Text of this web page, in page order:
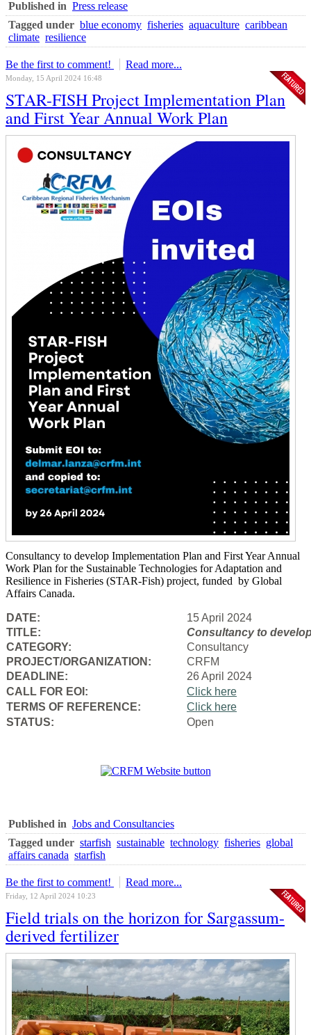
Published in Press release
Tagged under blue economy fisheries aquaculture caribbean
climate resilience
Be the first to comment! Read more...
Monday, 15 April 2024 16:48
STAR-FISH Project Implementation Plan
and First Year Annual Work Plan
Consultancy to develop Implementation Plan and First Year Annual
Work Plan for the Sustainable Technologies for Adaptation and
Resilience in Fisheries (STAR-Fish) project, funded by Global
Affairs Canada.
DATE:
15 April 2024
TITLE:
Consultancy to
CATEGORY:
Consultancy
PROJECT/ORGANIZATION:
CRFM
DEADLINE:
26 April 2024
CALL FOR EOI:
Click here
TERMS OF REFERENCE:
Click here
STATUS:
Open
Published in Jobs and Consultancies
Tagged under starfish sustainable technology fisheries global
affairs canada starfish
Be the first to comment! Read more...
Friday, 12 April 2024 10:23
Field trials on the horizon for Sargassum-
derived fertilizer